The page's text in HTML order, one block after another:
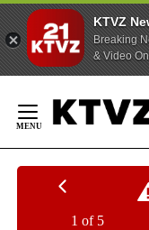
KTVZ
Breaking
& Video
Content
1 of 5